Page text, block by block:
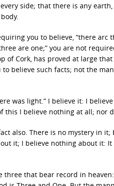
side; that there is any
you to believe, “there
are one;” you are not
of Cork, has proved at large
believe such facts; not the
was light.” I believe it: I
I believe nothing at all; nor
also. There is no mystery in
it; I believe nothing about it:
three that bear record in